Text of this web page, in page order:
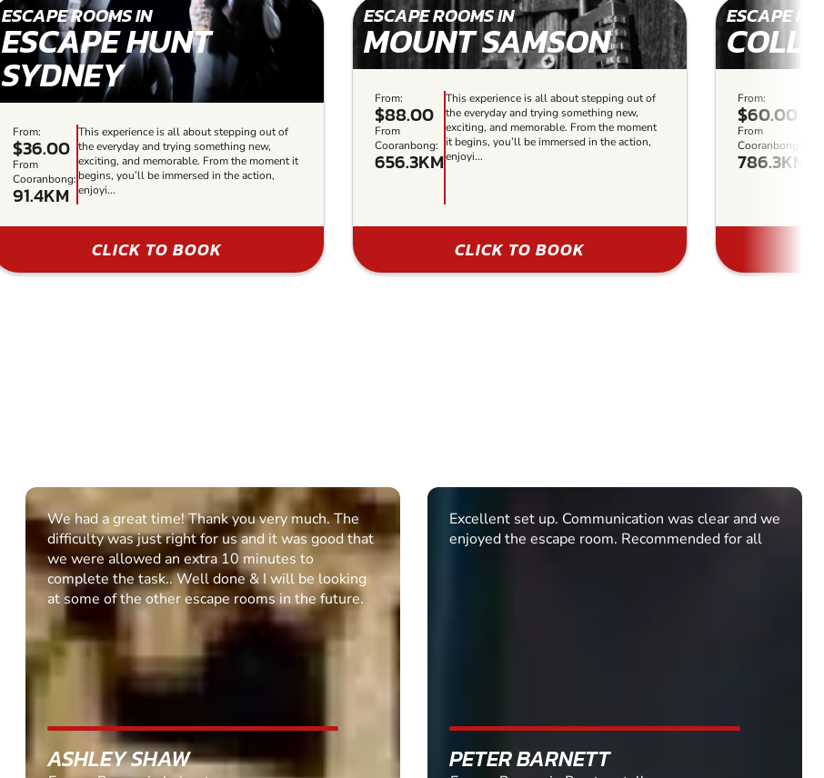
ESCAPE ROOMS IN
ESCAPE HUNT
SYDNEY
From:
$36.00
From
Cooranbong:
91.4KM
This experience is all about stepping out of
the everyday and trying something new,
exciting, and memorable. From the moment it
begins, you’ll be immersed in the action,
enjoyi...
CLICK TO BOOK
ESCAPE ROOMS IN
MOUNT SAMSON
From:
$88.00
From
Cooranbong:
656.3KM
This experience is all about stepping out of
the everyday and trying something new,
exciting, and memorable. From the moment
it begins, you’ll be immersed in the action,
enjoyi...
CLICK TO BOOK
ESCAPE
From:
$60.00
From
Cooranbong:
786.3KM
Excellent set up. Communication was clear and we
enjoyed the escape room. Recommended for all
PETER BARNETT
We had a large group of 25 - 17 were teens! We
were given clear directions before arriving to avoid
MAIRI